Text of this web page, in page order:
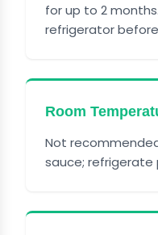
for up to 2
refrigerator
Room
Not
sauce; refrigerate